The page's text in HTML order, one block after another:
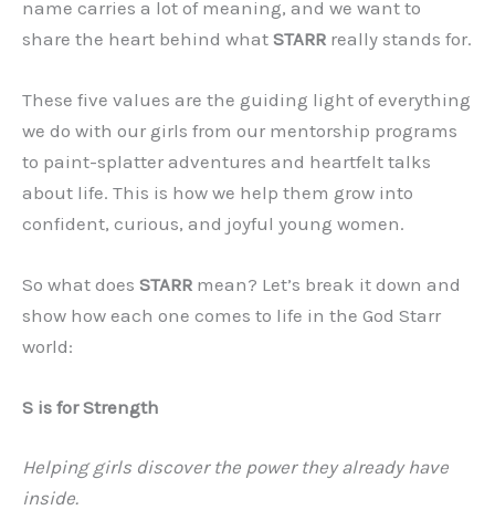
name carries a lot of meaning, and we want to
share the heart behind what STARR really stands for.
These five values are the guiding light of everything
we do with our girls from our mentorship programs
to paint-splatter adventures and heartfelt talks
about life. This is how we help them grow into
confident, curious, and joyful young women.
So what does STARR mean? Let’s break it down and
show how each one comes to life in the God Starr
world:
S is for Strength
Helping girls discover the power they already have
inside.